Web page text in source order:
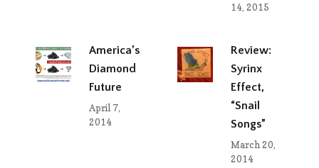
14, 2015
America’s
Diamond
Future
April 7,
2014
Review:
Syrinx
Effect,
“Snail
Songs”
March 20,
2014